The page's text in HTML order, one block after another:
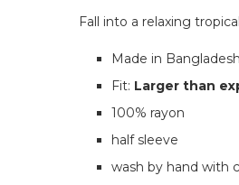
Fall into a relaxing
Made in Bangladesh
Fit: Larger than
100% rayon
half sleeve
wash by hand with